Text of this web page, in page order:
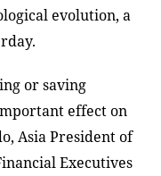
evolution, a
or saving
effect on
Asia President of
Executives